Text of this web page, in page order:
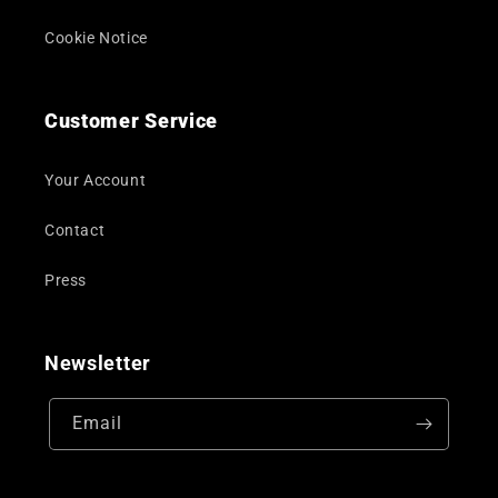
Cookie Notice
Customer Service
Your Account
Contact
Press
Newsletter
Email